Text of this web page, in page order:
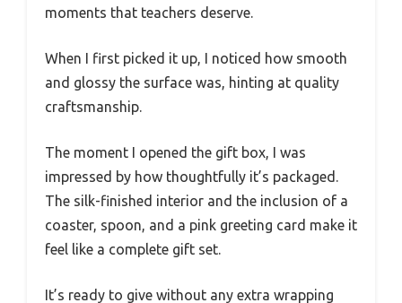
moments that teachers deserve.
When I first picked it up, I noticed how smooth
and glossy the surface was, hinting at quality
craftsmanship.
The moment I opened the gift box, I was
impressed by how thoughtfully it’s packaged.
The silk-finished interior and the inclusion of a
coaster, spoon, and a pink greeting card make it
feel like a complete gift set.
It’s ready to give without any extra wrapping